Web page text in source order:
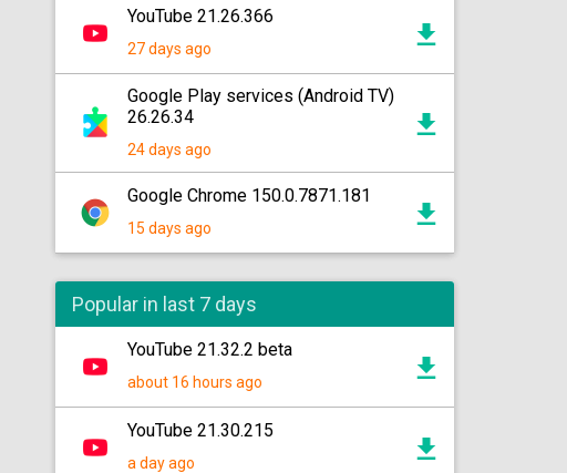
YouTube 21.26.366
27 days ago
Google Play services (Android TV)
26.26.34
24 days ago
Google Chrome 150.0.7871.181
15 days ago
Popular in last 7 days
YouTube 21.32.2 beta
about 16 hours ago
YouTube 21.30.215
a day ago